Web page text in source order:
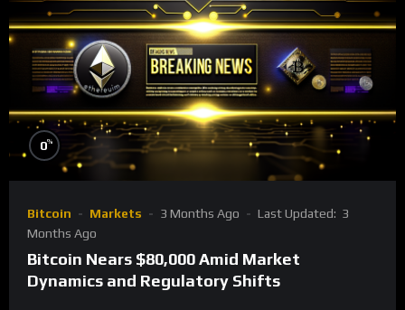
0%
Bitcoin Markets 3 Months Ago Last Updated: 3
Months Ago
Bitcoin Nears $80,000 Amid Market
Dynamics and Regulatory Shifts